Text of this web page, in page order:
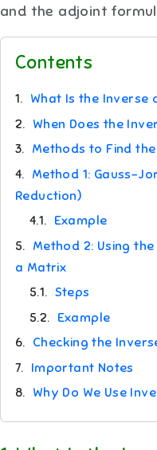
and the adjoint
Contents
1. What Is the Inverse
2. When Does the
3. Methods to Find
4. Method 1:
Reduction)
4.1. Example
5. Method 2: Using
a Matrix
5.1. Steps
5.2. Example
6. Checking the
7. Important Notes
8. Why Do We Use